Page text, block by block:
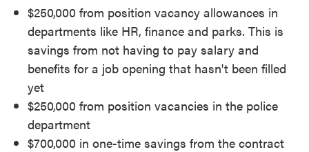
$250,000 from position vacancy allowances in
departments like HR, finance and parks. This is
savings from not having to pay salary and
benefits for a job opening that hasn't been filled
yet
$250,000 from position vacancies in the police
department
$700,000 in one-time savings from the contract